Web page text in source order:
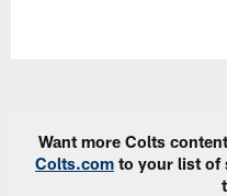
Want more Colts
Colts.com to your list of